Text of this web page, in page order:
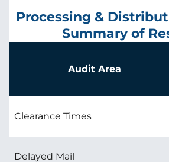
Processing &
Summary of
Audit Area
Clearance Times
Delayed Mail